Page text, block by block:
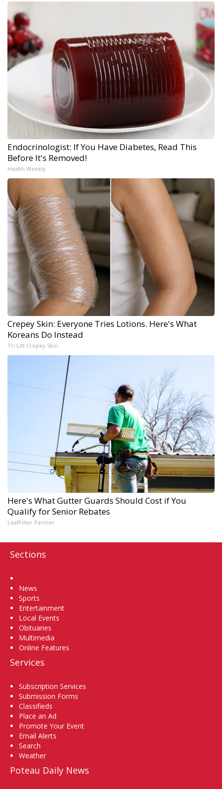
Endocrinologist: If You Have Diabetes, Read This
Before It's Removed!
Health Weekly
Crepey Skin: Everyone Tries Lotions. Here's What
Koreans Do Instead
Tri Lift Crepey Skin
Here's What Gutter Guards Should Cost if You
Qualify for Senior Rebates
LeafFilter Partner
Sections
News
Sports
Entertainment
Local Events
Obituaries
Multimedia
Online Features
Services
Subscription Services
Submission Forms
Classifieds
Place an Ad
Promote Your Event
Email Alerts
Search
Weather
Poteau Daily News